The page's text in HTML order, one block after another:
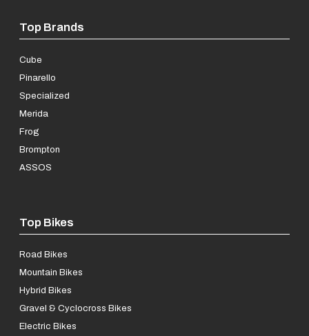
Top Brands
Cube
Pinarello
Specialized
Merida
Frog
Brompton
ASSOS
Top Bikes
Road Bikes
Mountain Bikes
Hybrid Bikes
Gravel & Cyclocross Bikes
Electric Bikes